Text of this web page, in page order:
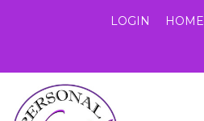
LOGIN HOME